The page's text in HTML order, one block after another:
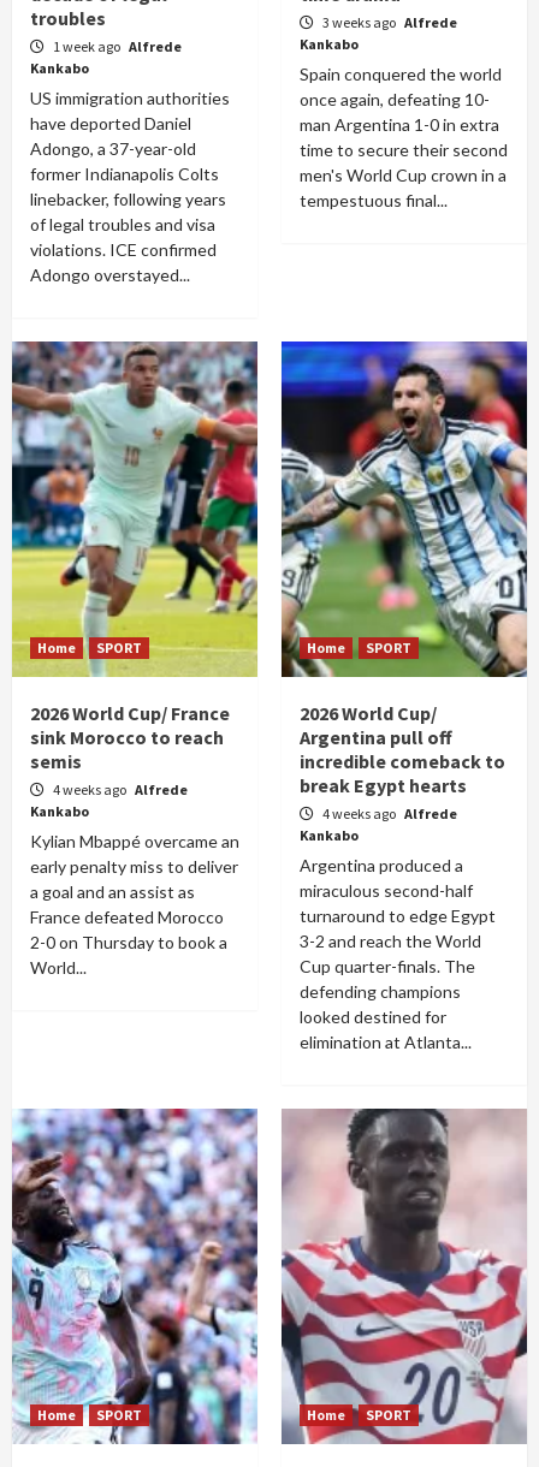
troubles
1 week ago Alfrede
Kankabo
US immigration authorities
have deported Daniel
Adongo, a 37-year-old
former Indianapolis Colts
linebacker, following years
of legal troubles and visa
violations. ICE confirmed
Adongo overstayed...
3 weeks ago Alfrede
Kankabo
Spain conquered the world
once again, defeating 10-
man Argentina 1-0 in extra
time to secure their second
men's World Cup crown in a
tempestuous final...
Home SPORT
2026 World Cup/ France
sink Morocco to reach
semis
4 weeks ago Alfrede
Kankabo
Kylian Mbappé overcame an
early penalty miss to deliver
a goal and an assist as
France defeated Morocco
2-0 on Thursday to book a
World...
Home SPORT
2026 World Cup/
Argentina pull off
incredible comeback to
break Egypt hearts
4 weeks ago Alfrede
Kankabo
Argentina produced a
miraculous second-half
turnaround to edge Egypt
3-2 and reach the World
Cup quarter-finals. The
defending champions
looked destined for
elimination at Atlanta...
Home SPORT Home SPORT